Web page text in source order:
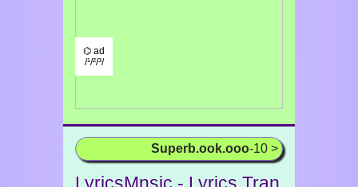
⌬ ad
/¹/²/³/
Superb.ook.ooo-10 >